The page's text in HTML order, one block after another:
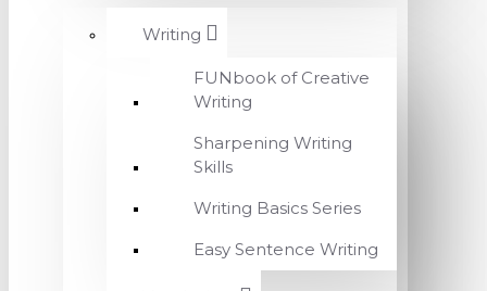
Writing
FUNbook of Creative
Writing
Sharpening Writing
Skills
Writing Basics Series
Easy Sentence Writing